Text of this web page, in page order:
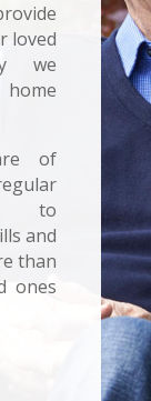
loved
we
of
to
and
than
ones